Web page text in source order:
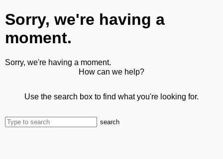
Sorry, we're having a
moment.
Sorry, we're having a moment.
How can we help?
Use the search box to find what you're looking for.
search